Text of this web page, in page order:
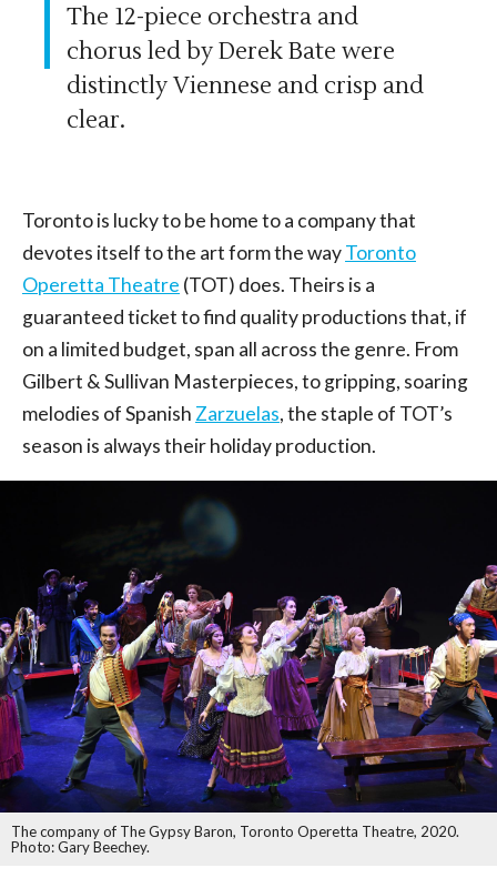
The 12-piece orchestra and
chorus led by Derek Bate were
distinctly Viennese and crisp and
clear.
Toronto is lucky to be home to a company that
devotes itself to the art form the wayToronto
Operetta Theatre (TOT) does. Theirs is a
guaranteed ticket to find quality productions that, if
on a limited budget, span all across the genre. From
Gilbert & Sullivan Masterpieces, to gripping, soaring
melodies of Spanish Zarzuelas, the staple of TOT’s
season is always their holiday production.
The company of The Gypsy Baron, Toronto Operetta Theatre, 2020.
Photo: Gary Beechey.